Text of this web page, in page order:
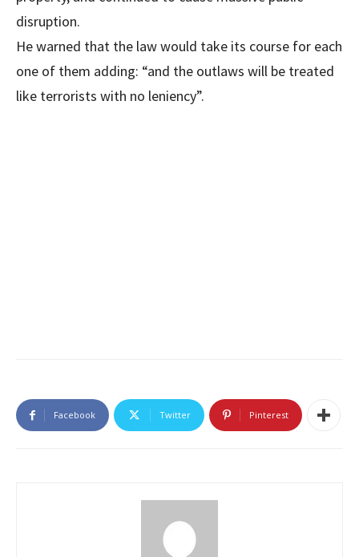
disruption.
He warned that the law would take its course for each
one of them adding: “and the outlaws will be treated
like terrorists with no leniency”.
Facebook Twitter Pinterest